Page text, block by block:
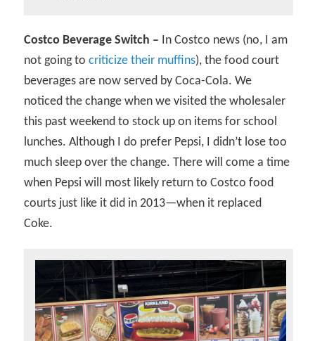
Costco Beverage Switch – In Costco news (no, I am
not going tocriticize their muffins), the food court
beverages are now served by Coca-Cola. We
noticed the change when we visited the wholesaler
this past weekend to stock up on items for school
lunches. Although I do prefer Pepsi, I didn’t lose too
much sleep over the change. There will come a time
when Pepsi will most likely return to Costco food
courts just like it did in 2013—when it replaced
Coke.